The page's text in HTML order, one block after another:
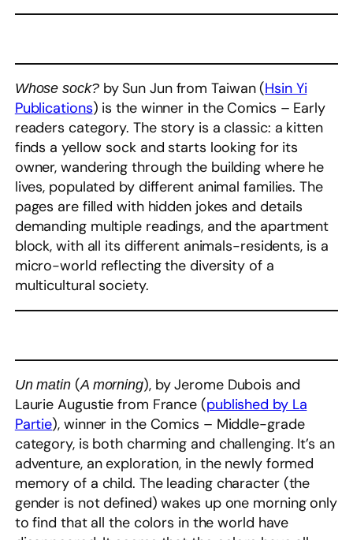
Whose sock?by Sun Jun from Taiwan (Hsin Yi
Publications) is the winner in the Comics – Early
readers category. The story is a classic: a kitten
finds a yellow sock and starts looking for its
owner, wandering through the building where he
lives, populated by different animal families. The
pages are filled with hidden jokes and details
demanding multiple readings, and the apartment
block, with all its different animals-residents, is a
micro-world reflecting the diversity of a
multicultural society.
Un matin (A morning), by Jerome Dubois and
Laurie Augustie from France (published by La
Partie), winner in the Comics – Middle-grade
category, is both charming and challenging. It’s an
adventure, an exploration, in the newly formed
memory of a child. The leading character (the
gender is not defined) wakes up one morning only
to find that all the colors in the world have